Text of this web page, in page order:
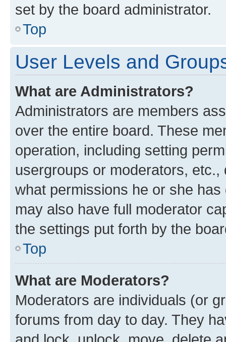
set by the board administrator.
Top
User Levels and
What are Administrators?
Administrators are members
over the entire board. These
operation, including setting
usergroups or moderators,
what permissions he or she
may also have full moderator
the settings put forth by the
Top
What are Moderators?
Moderators are individuals (or
forums from day to day. They